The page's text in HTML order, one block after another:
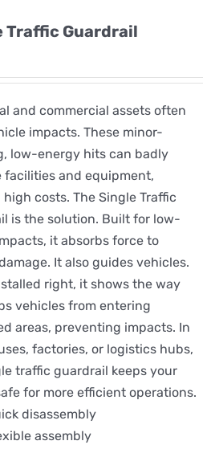
Traffic Guardrail
and commercial assets often
impacts. These minor-
low-energy hits can badly
facilities and equipment,
costs. The Single Traffic
is the solution. Built for low-
it absorbs force to
It also guides vehicles.
right, it shows the way
vehicles from entering
areas, preventing impacts. In
factories, or logistics hubs,
traffic guardrail keeps your
for more efficient operations.
disassembly
assembly